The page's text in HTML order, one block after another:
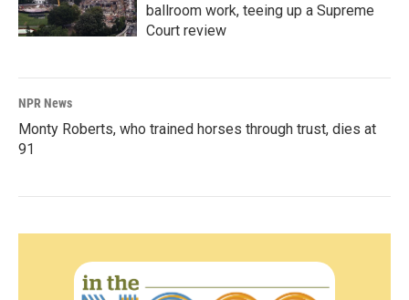
ballroom work, teeing up a Supreme
Court review
NPR News
Monty Roberts, who trained horses through trust, dies at
91